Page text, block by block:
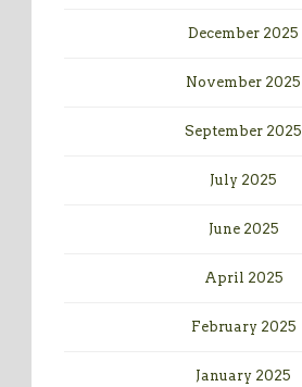
December 2025
November 2025
September 2025
July 2025
June 2025
April 2025
February 2025
January 2025